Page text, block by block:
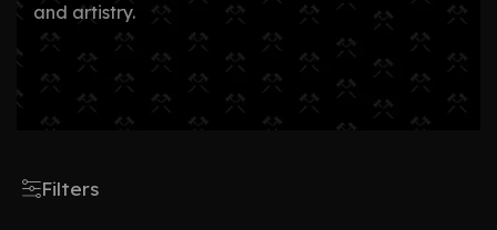
and artistry.
Filters